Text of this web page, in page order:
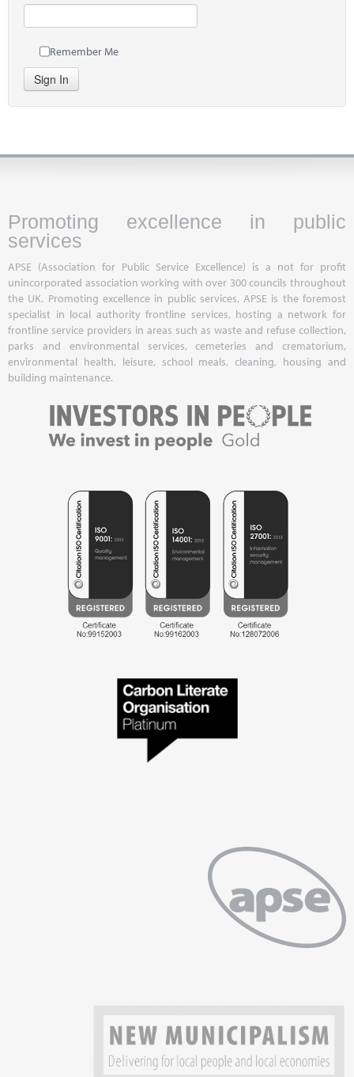
Remember Me
Sign In
Promoting excellence in public
services
APSE (Association for Public Service Excellence) is a not for profit
unincorporated association working with over 300 councils throughout
the UK. Promoting excellence in public services, APSE is the foremost
specialist in local authority frontline services, hosting a network for
frontline service providers in areas such as waste and refuse collection,
parks and environmental services, cemeteries and crematorium,
environmental health, leisure, school meals, cleaning, housing and
building maintenance.